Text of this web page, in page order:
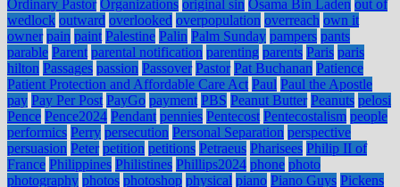
Ordinary Pastor Organizations original sin Osama Bin Laden out of
wedlock outward overlooked overpopulation overreach own it
owner pain paint Palestine Palin Palm Sunday pampers pants
parable Parent parental notification parenting parents Paris paris
hilton Passages passion Passover Pastor Pat Buchanan Patience
Patient Protection and Affordable Care Act Paul Paul the Apostle
pay Pay Per Post PayGo payment PBS Peanut Butter Peanuts pelosi
Pence Pence2024 Pendant pennies Pentecost Pentecostalism people
performics Perry persecution Personal Separation perspective
persuasion Peter petition petitions Petraeus Pharisees Philip II of
France Philippines Philistines Phillips2024 phone photo
photography photos photoshop physical piano Piano Guys Pickens